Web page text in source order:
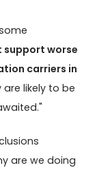
support worse
carriers in
likely to be
are we doing